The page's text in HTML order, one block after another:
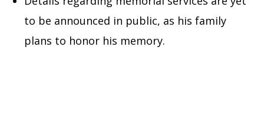
to be announced in public, as his family
plans to honor his memory.